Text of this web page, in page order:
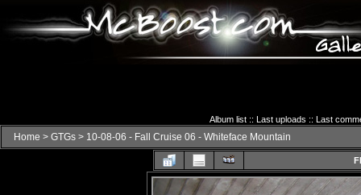
Album list:: Last uploads :: Last
Home > GTGs > 10-08-06 - Fall Cruise 06 - Whiteface Mountain